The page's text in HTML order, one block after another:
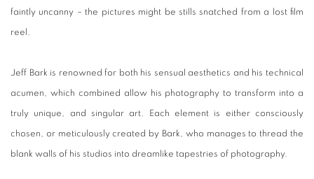
faintly uncanny – the pictures might be stills snatched from a lost film
reel.
Jeff Bark is renowned for both his sensual aesthetics and his technical
acumen, which combined allow his photography to transform into a
truly unique, and singular art. Each element is either consciously
chosen, or meticulously created by Bark, who manages to thread the
blank walls of his studios into dreamlike tapestries of photography.